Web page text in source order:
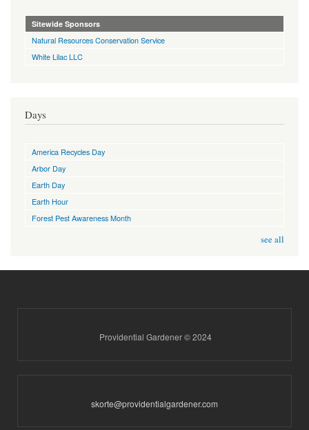
Sitewide Sponsors
Natural Resources Conservation Service
White Lilac LLC
Days
America Recycles Day
Arbor Day
Earth Day
Earth Hour
Forest Pest Awareness Month
see all
Providential Gardener © 2024
skorte@providentialgardener.com